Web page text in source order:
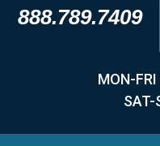
888.789.7409
MON-
SAT-